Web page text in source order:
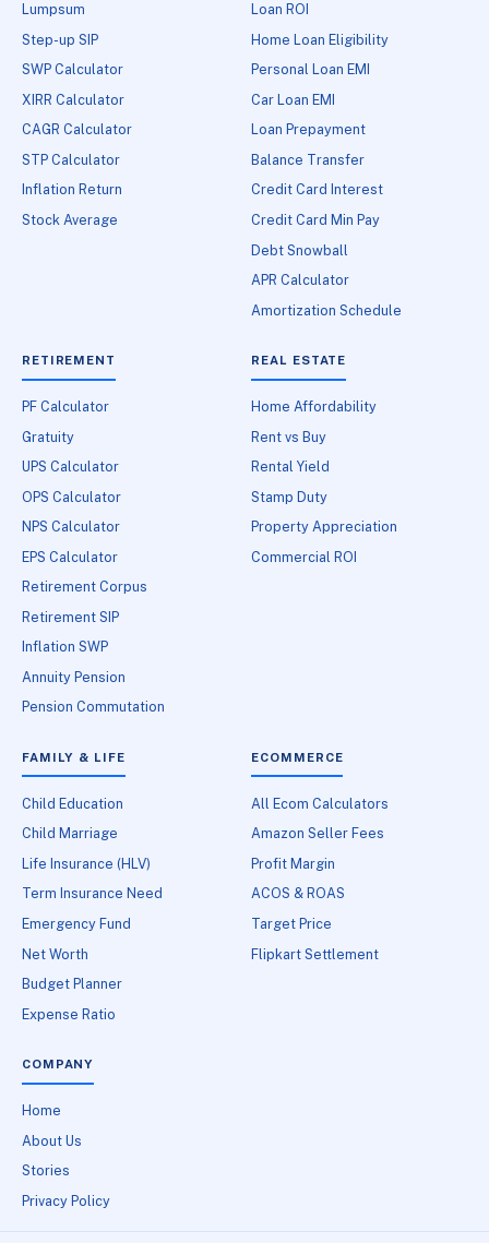
Lumpsum
Step-up SIP
SWP Calculator
XIRR Calculator
CAGR Calculator
STP Calculator
Inflation Return
Stock Average
Loan ROI
Home Loan Eligibility
Personal Loan EMI
Car Loan EMI
Loan Prepayment
Balance Transfer
Credit Card Interest
Credit Card Min Pay
Debt Snowball
APR Calculator
Amortization Schedule
RETIREMENT
PF Calculator
Gratuity
UPS Calculator
OPS Calculator
NPS Calculator
EPS Calculator
Retirement Corpus
Retirement SIP
Inflation SWP
Annuity Pension
Pension Commutation
REAL ESTATE
Home Affordability
Rent vs Buy
Rental Yield
Stamp Duty
Property Appreciation
Commercial ROI
FAMILY & LIFE
Child Education
Child Marriage
Life Insurance (HLV)
Term Insurance Need
Emergency Fund
Net Worth
Budget Planner
Expense Ratio
ECOMMERCE
All Ecom Calculators
Amazon Seller Fees
Profit Margin
ACOS & ROAS
Target Price
Flipkart Settlement
COMPANY
Home
About Us
Stories
Privacy Policy